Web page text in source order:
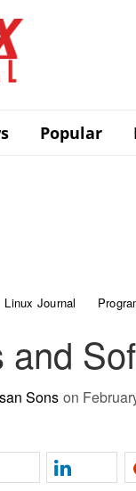
Popular
Linux Journal
and
Sons on